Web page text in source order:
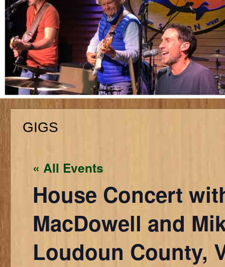
GIGS
« All Events
House Concert
MacDowell and
Loudoun County,